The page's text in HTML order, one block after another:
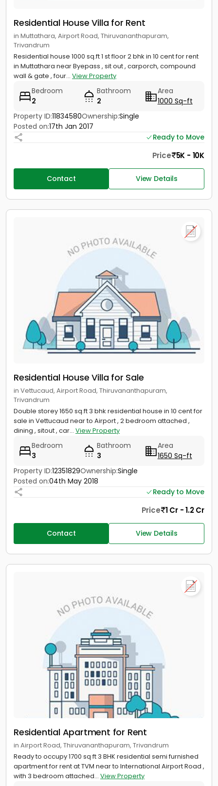
Residential House Villa for Rent
in Muttathara, Airport Road, Thiruvananthapuram,
Trivandrum
Residential house 1000 sq.ft 1 st floor 2 bhk in 10 cent for rent
in Muttathara near Byepass , sit out , carporch, compound
wall & gate , four... View Property
Bedroom
2
Bathroom
2
Area
1000 Sq-ft
Property ID:11834580Ownership:Single
Posted on:17th Jan 2017
Ready to Move
Price 5K - 10K
Contact View Details
Residential House Villa for Sale
in Vettucaud, Airport Road, Thiruvananthapuram,
Trivandrum
Double storey 1650 sq.ft 3 bhk residential house in 10 cent for
sale in Vettucaud near to Airport , 2 bedroom attached ,
dining , sitout , car... View Property
Bedroom
3
Bathroom
3
Area
1650 Sq-ft
Property ID:12351829Ownership:Single
Posted on:04th May 2018
Ready to Move
Price 1 Cr - 1.2 Cr
Contact View Details
Residential Apartment for Rent
in Airport Road, Thiruvananthapuram, Trivandrum
Ready to occupy 1700 sq ft 3 BHK residential semi furnished
apartment for rent at TVM near to International Airport Road ,
with 3 bedroom attached... View Property